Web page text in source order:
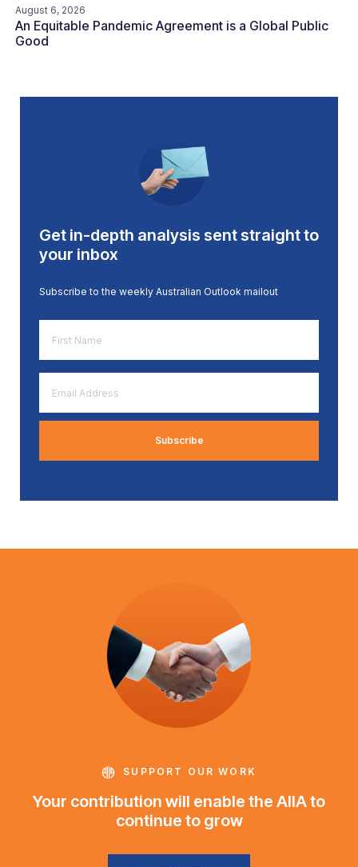
August 6, 2026
An Equitable Pandemic Agreement is a Global Public
Good
Get in-depth analysis sent straight to
your inbox
Subscribe to the weekly Australian Outlook mailout
Name
*
Address
*
SUPPORT OUR WORK
Your contribution will enable the AIIA to
continue to grow